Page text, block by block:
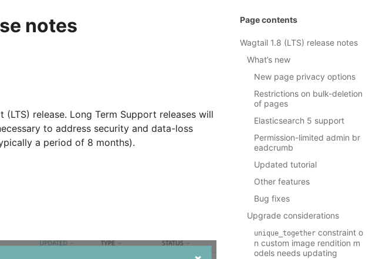
notes
release. Long Term Support releases will
to address security and data-loss
a period of 8 months).
Page contents
Wagtail 1.8 (LTS) release notes
What’s new
New page privacy options
Restrictions on bulk-deletion
of pages
Elasticsearch 5 support
Permission-limited admin br
eadcrumb
Updated tutorial
Other features
Bug fixes
Upgrade considerations
unique_together constraint o
n custom image rendition m
odels needs updating